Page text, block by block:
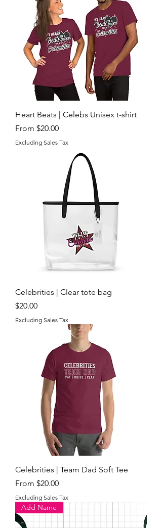
Heart Beats | Celebs Unisex t-shirt
From $20.00
Sale Price
Excluding Sales Tax
Celebrities | Clear tote bag
Price
$20.00
Excluding Sales Tax
Celebrities | Team Dad Soft Tee
From $20.00
Sale Price
Excluding Sales Tax
Add Name